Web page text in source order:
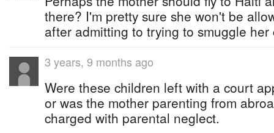
there? I'm pretty sure she won't be
after admitting to trying to smuggle her
3 years, 9 months ago
Were these children left with a court
or was the mother parenting from
charged with parental neglect.